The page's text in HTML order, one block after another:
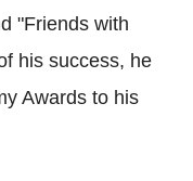
"Friends with
his success, he
Awards to his